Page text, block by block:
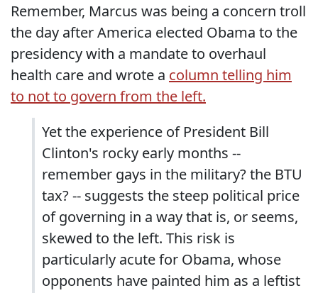
Remember, Marcus was being a concern troll
the day after America elected Obama to the
presidency with a mandate to overhaul
health care and wrote a column telling him
to not to govern from the left.
Yet the experience of President Bill
Clinton's rocky early months --
remember gays in the military? the BTU
tax? -- suggests the steep political price
of governing in a way that is, or seems,
skewed to the left. This risk is
particularly acute for Obama, whose
opponents have painted him as a leftist